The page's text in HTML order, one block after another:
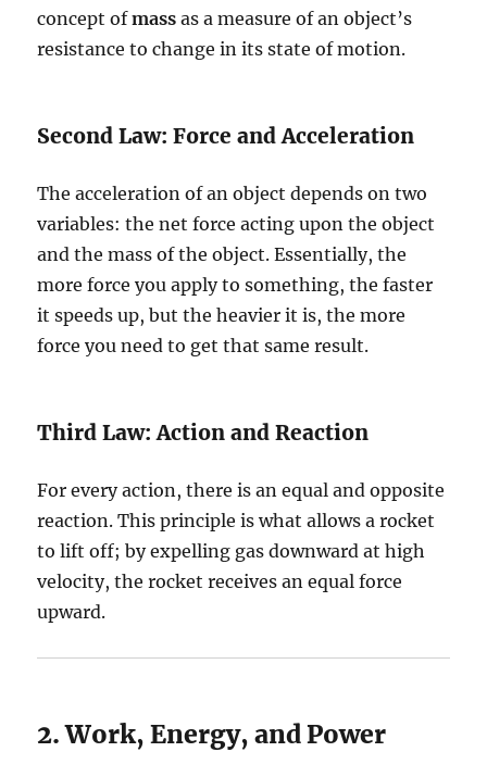
concept ofmass as a measure of an object’s
resistance to change in its state of motion.
Second Law: Force and Acceleration
The acceleration of an object depends on two
variables: the net force acting upon the object
and the mass of the object. Essentially, the
more force you apply to something, the faster
it speeds up, but the heavier it is, the more
force you need to get that same result.
Third Law: Action and Reaction
For every action, there is an equal and opposite
reaction. This principle is what allows a rocket
to lift off; by expelling gas downward at high
velocity, the rocket receives an equal force
upward.
2. Work, Energy, and Power